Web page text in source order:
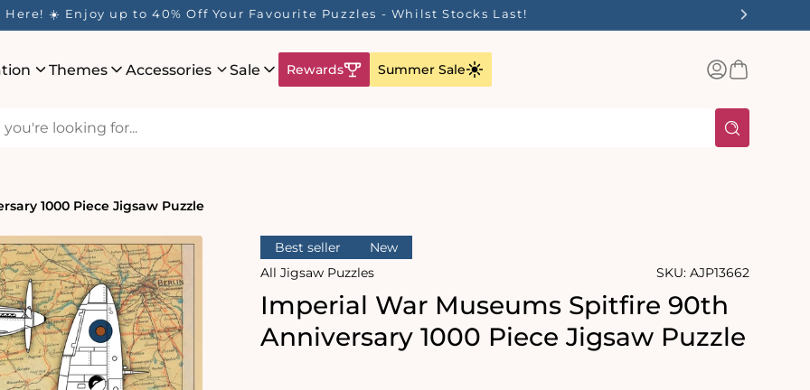
☀️ Enjoy up to 40% Off Your Favourite Puzzles - Whilst Stocks Last!
Themes Accessories Sale Rewards Summer Sale
Log
inBasket
1000 Piece Jigsaw Puzzle
Best seller
New
All Jigsaw Puzzles
SKU: AJP13662
Imperial War Museums Spitfire 90th
Anniversary 1000 Piece Jigsaw Puzzle